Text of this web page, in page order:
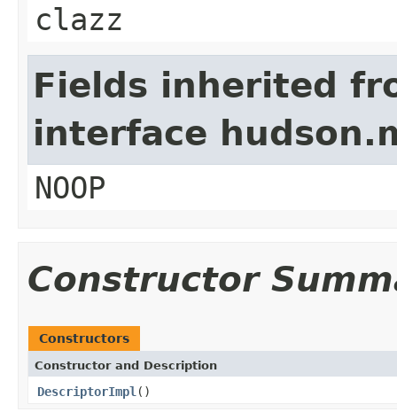
clazz
Fields inherited
interface
NOOP
Constructor
Constructors
Constructor and Description
DescriptorImpl ()